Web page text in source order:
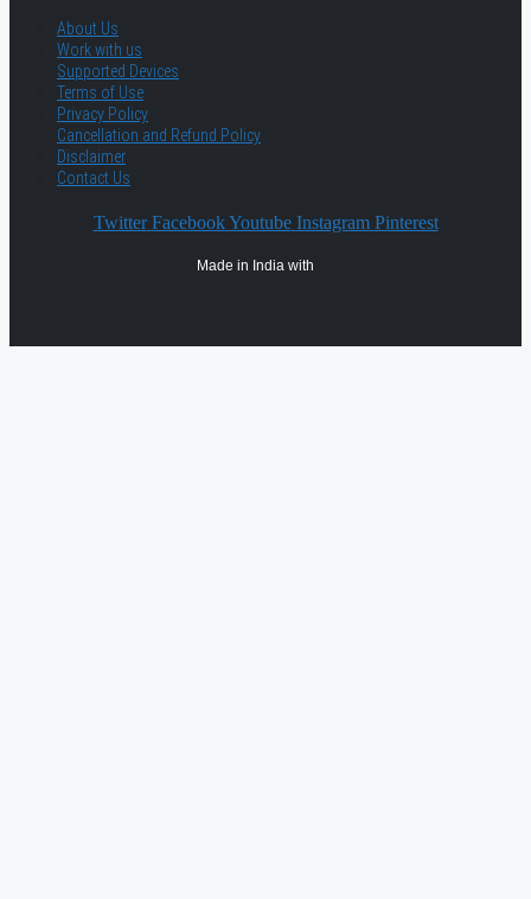
About Us
Work with us
Supported Devices
Terms of Use
Privacy Policy
Cancellation and Refund Policy
Disclaimer
Contact Us
Twitter Facebook Youtube Instagram Pinterest
Made in India with